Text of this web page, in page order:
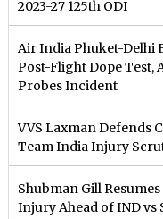
2023-27 125th ODI
Air India Phuket-Delhi
Post-Flight Dope Test,
Probes Incident
VVS Laxman Defends
Team India Injury
Shubman Gill
Injury Ahead of IND vs